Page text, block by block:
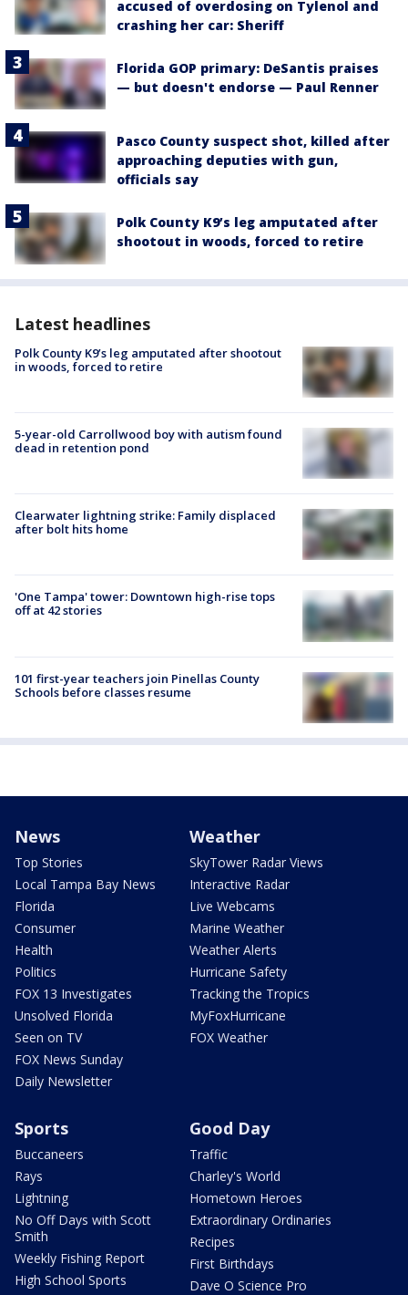
accused of overdosing on Tylenol and
crashing her car: Sheriff
Florida GOP primary: DeSantis praises
— but doesn't endorse — Paul Renner
Pasco County suspect shot, killed after
approaching deputies with gun,
officials say
Polk County K9’s leg amputated after
shootout in woods, forced to retire
Latest headlines
Polk County K9’s leg amputated after shootout
in woods, forced to retire
5-year-old Carrollwood boy with autism found
dead in retention pond
Clearwater lightning strike: Family displaced
after bolt hits home
'One Tampa' tower: Downtown high-rise tops
off at 42 stories
101 first-year teachers join Pinellas County
Schools before classes resume
News
Top Stories
Local Tampa Bay News
Florida
Consumer
Health
Politics
FOX 13 Investigates
Unsolved Florida
Seen on TV
FOX News Sunday
Daily Newsletter
Weather
SkyTower Radar Views
Interactive Radar
Live Webcams
Marine Weather
Weather Alerts
Hurricane Safety
Tracking the Tropics
MyFoxHurricane
FOX Weather
Sports
Buccaneers
Rays
Lightning
No Off Days with Scott
Smith
Weekly Fishing Report
High School Sports
Good Day
Traffic
Charley's World
Hometown Heroes
Extraordinary Ordinaries
Recipes
First Birthdays
Dave O Science Pro